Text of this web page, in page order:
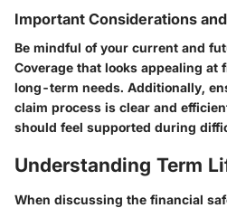
Important Considerations
Be mindful of your current and
Coverage that looks appealing at
long-term needs. Additionally,
claim process is clear and
should feel supported during
Understanding Term
When discussing the financial